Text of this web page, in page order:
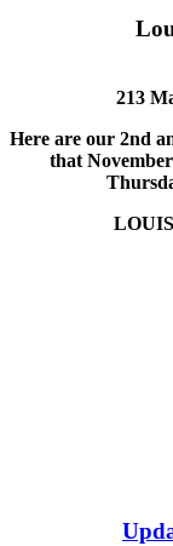
213
Here are our 2nd
that